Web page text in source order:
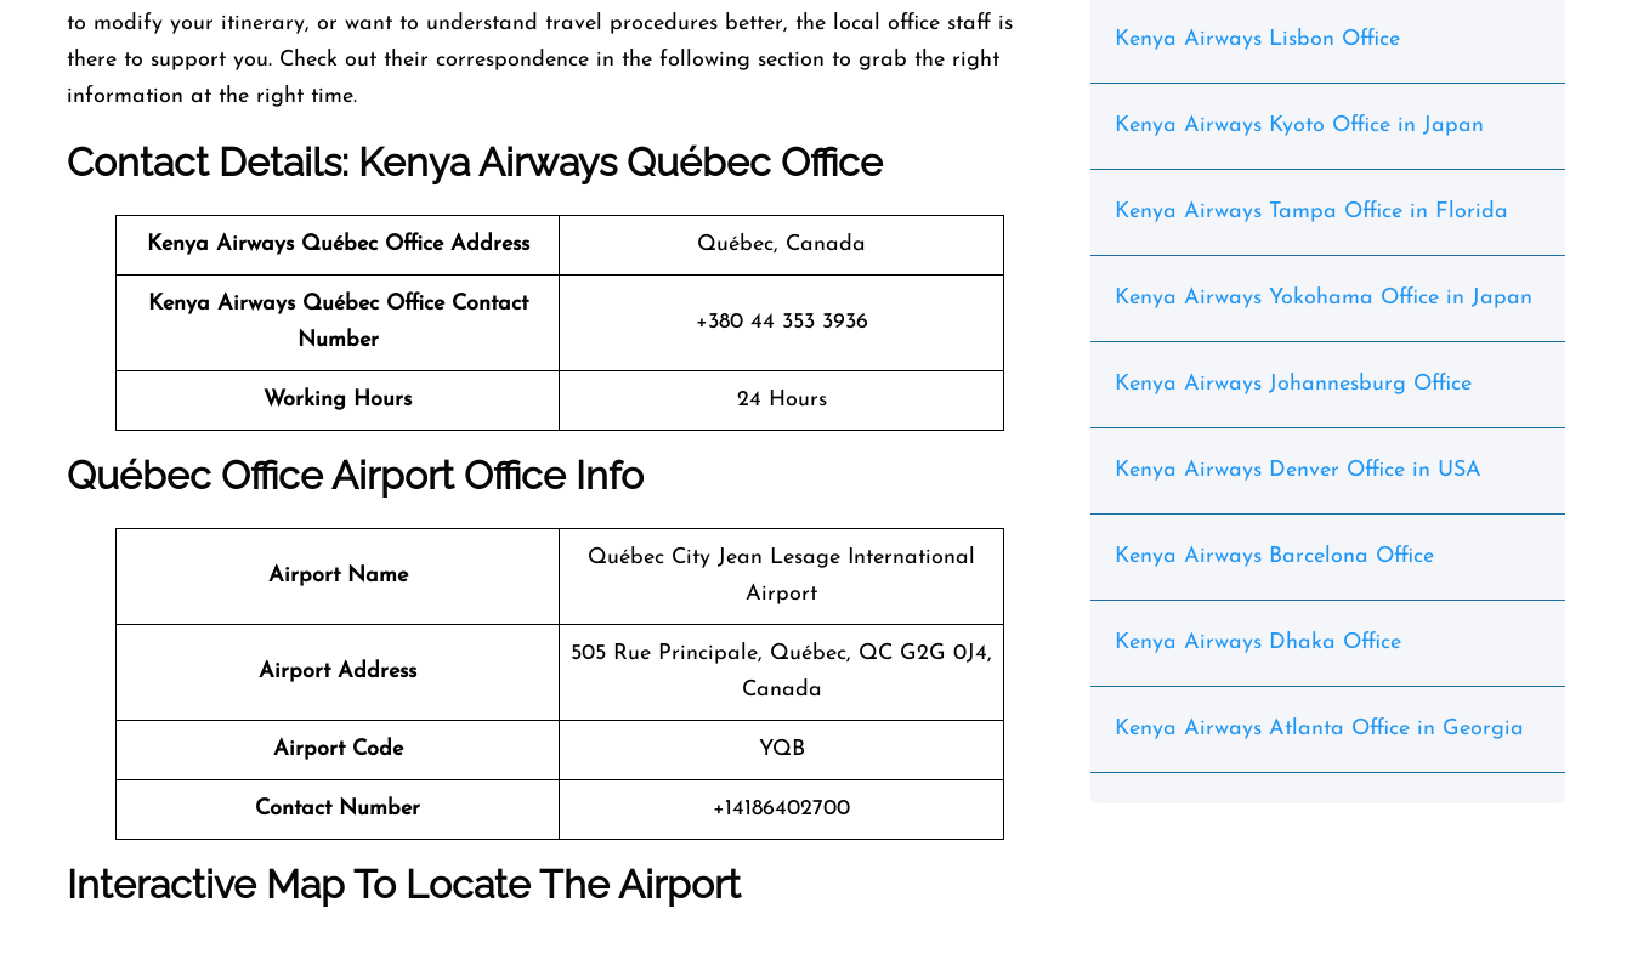
to modify your itinerary, or want to understand travel procedures better, the local office staff is
there to support you. Check out their correspondence in the following section to grab the right
information at the right time.
Contact Details: Kenya Airways Québec Office
Kenya Airways Québec Office Address Québec, Canada
Kenya Airways Québec Office Contact
Number
+380 44 353 3936
Working Hours 24 Hours
Québec OfficeAirport Office Info
Airport Name
Québec City Jean Lesage International
Airport
Airport Address
505 Rue Principale, Québec, QC G2G 0J4,
Canada
Airport Code YQB
Contact Number +14186402700
Interactive Map To Locate The Airport
Kenya Airways Lisbon Office
Kenya Airways Kyoto Office in Japan
Kenya Airways Tampa Office in Florida
Kenya Airways Yokohama Office in Japan
Kenya Airways Johannesburg Office
Kenya Airways Denver Office in USA
Kenya Airways Barcelona Office
Kenya Airways Dhaka Office
Kenya Airways Atlanta Office in Georgia